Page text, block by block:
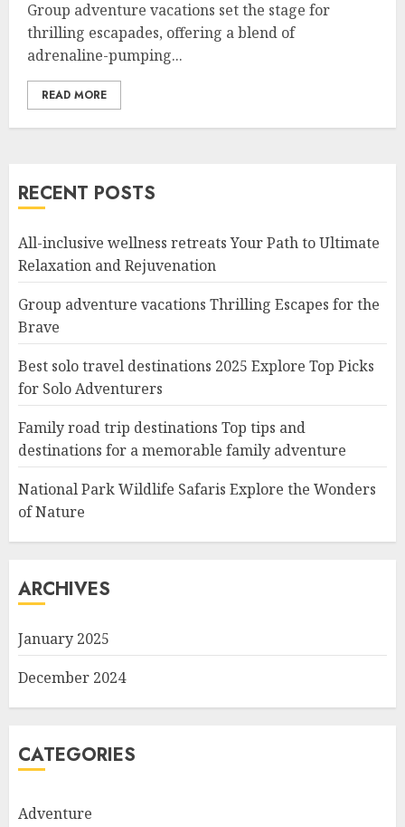
Group adventure vacations set the stage for
thrilling escapades, offering a blend of
adrenaline-pumping...
READ MORE
RECENT POSTS
All-inclusive wellness retreats Your Path to Ultimate
Relaxation and Rejuvenation
Group adventure vacations Thrilling Escapes for the
Brave
Best solo travel destinations 2025 Explore Top Picks
for Solo Adventurers
Family road trip destinations Top tips and
destinations for a memorable family adventure
National Park Wildlife Safaris Explore the Wonders
of Nature
ARCHIVES
January 2025
December 2024
CATEGORIES
Adventure